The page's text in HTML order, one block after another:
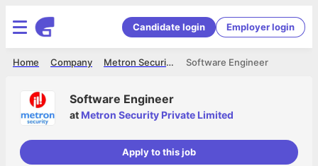
Candidate login Employer login
Software Engineer
Metron Security Private Limited
Company
Home
Software Engineer
at Metron Security Private Limited
Apply to this job